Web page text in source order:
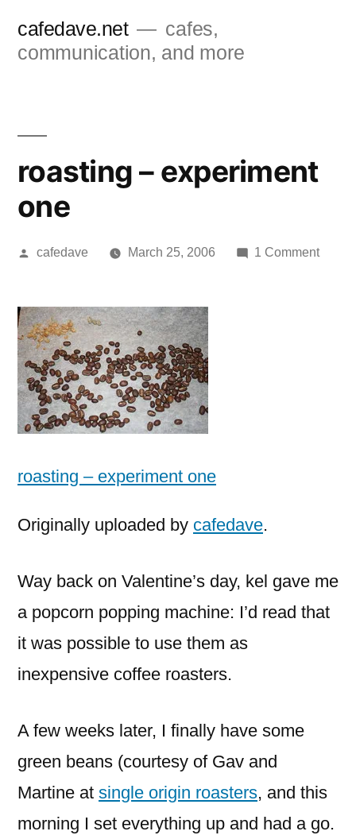
cafedave.net
cafes,
communication, and more
roasting – experiment
one
Posted
cafedave March 25, 2006 1 Commenton
roasting – experiment one
Originally uploaded by cafedave.
Way back on Valentine’s day, kel gave me
a popcorn popping machine: I’d read that
it was possible to use them as
inexpensive coffee roasters.
A few weeks later, I finally have some
green beans (courtesy of Gav and
Martine at single origin roasters, and this
morning I set everything up and had a go.